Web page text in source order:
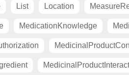
List Location
MedicationKnowledge